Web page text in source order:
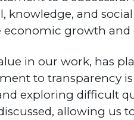
knowledge, and
growth
in our work, has
to transparency
exploring difficult
allowing us